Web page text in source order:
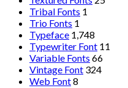
Tribal Fonts 1
Trio Fonts 1
Typeface 1,748
Typewriter Font 11
Variable Fonts 66
Vintage Font 324
Web Font8